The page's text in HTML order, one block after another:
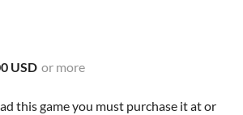
USD or more
this game you must purchase it at or